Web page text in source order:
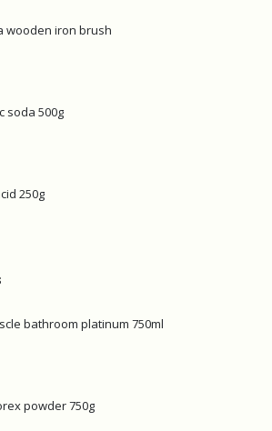
wooden iron brush
soda 500g
250g
bathroom platinum 750ml
powder 750g